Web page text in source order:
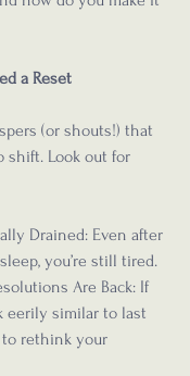
a Reset
(or shouts!) that
shift. Look out for
Drained: Even after
you’re still tired.
Are Back: If
eerily similar to last
to rethink your